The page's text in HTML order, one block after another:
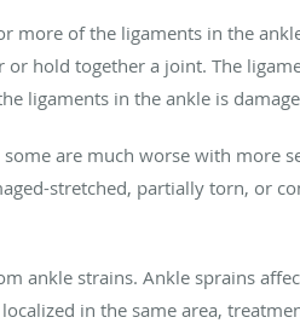
more of the ligaments in the
hold together a joint. The
ligaments in the ankle is
are much worse with more
stretched, partially torn, or
ankle strains. Ankle sprains
in the same area,